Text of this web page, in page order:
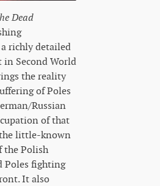
Dead
richly detailed
Second World
the reality
of Poles
Russian
of that
little-known
the Polish
Poles fighting
It also